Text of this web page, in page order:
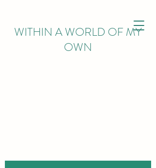
WITHIN A WORLD OF MY
OWN